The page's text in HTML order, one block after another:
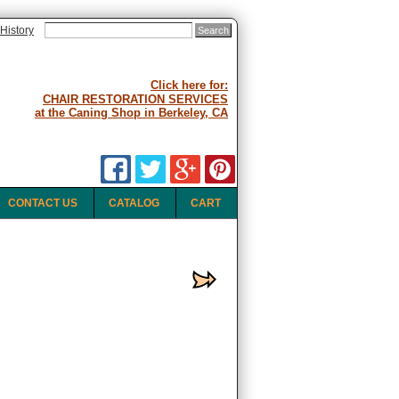
Click here for:
CHAIR RESTORATION SERVICES
at the Caning Shop in Berkeley, CA
CART
CATALOG
CONTACT US